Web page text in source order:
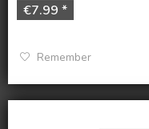
€7.99 *
Remember